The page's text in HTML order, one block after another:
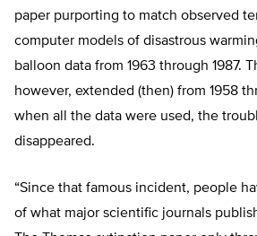
paper purporting to match observed
computer models of disastrous
balloon data from 1963 through 1987.
however, extended (then) from 1958
when all the data were used, the
disappeared.
“Since that famous incident, people
of what major scientific journals